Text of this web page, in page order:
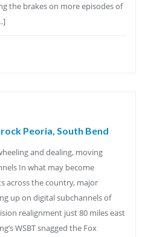
the brakes on more episodes of
Peoria, South Bend
and dealing, moving
In what may become
across the country, major
up on digital subchannels of
realignment just 80 miles east
WSBT snagged the Fox